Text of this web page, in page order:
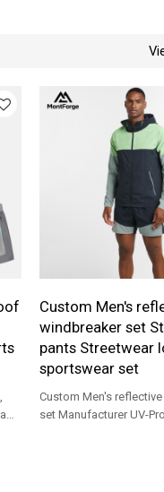
Custom Men's
windbreaker set
pants Streetwear
sportswear set
Custom Men's
set Manufacturer UV-